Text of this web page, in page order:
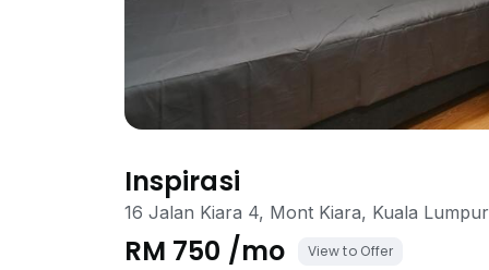
Inspirasi
16 Jalan Kiara 4, Mont Kiara, Kuala Lumpur
RM 750 /mo View to Offer